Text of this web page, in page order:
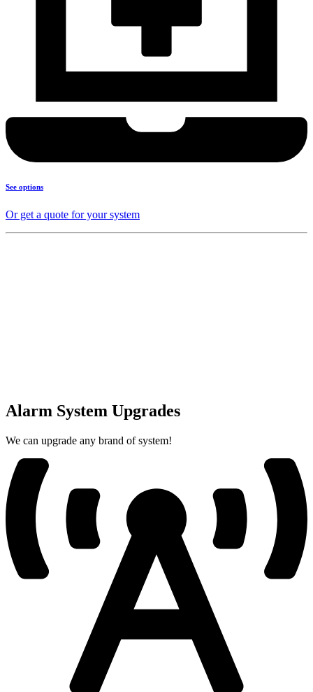
See options
Or get a quote for your system
Alarm System Upgrades
We can upgrade any brand of system!